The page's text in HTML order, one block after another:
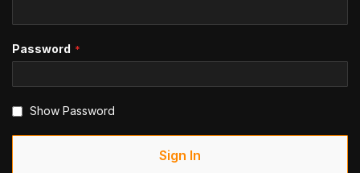
Password
Show Password
Sign In